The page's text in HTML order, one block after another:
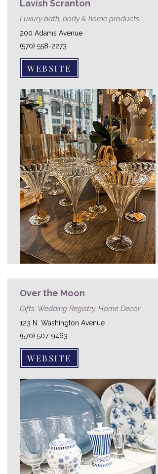
Lavish Scranton
Luxury bath, body & home products
200 Adams Avenue
(570) 558-2273
WEBSITE
Over the Moon
Gifts, Wedding Registry, Home Decor
123 N. Washington Avenue
(570) 507-9463
WEBSITE